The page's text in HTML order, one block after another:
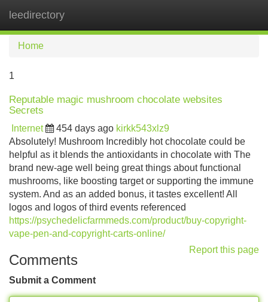
leedirectory
Home
1
Reputable magic mushroom chocolate websites
Secrets
Internet 454 days ago kirkk543xlz9
Absolutely! Mushroom Incredibly hot chocolate could be
helpful as it blends the antioxidants in chocolate with The
brand new-age well being great things about functional
mushrooms, like boosting target or supporting the immune
system. And as an added bonus, it tastes excellent! All
logos and logos of third events referenced
https://psychedelicfarmmeds.com/product/buy-copyright-
vape-pen-and-copyright-carts-online/
Report this page
Comments
Submit a Comment